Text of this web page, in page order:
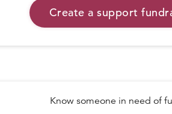
Create a support
Know someone in need of